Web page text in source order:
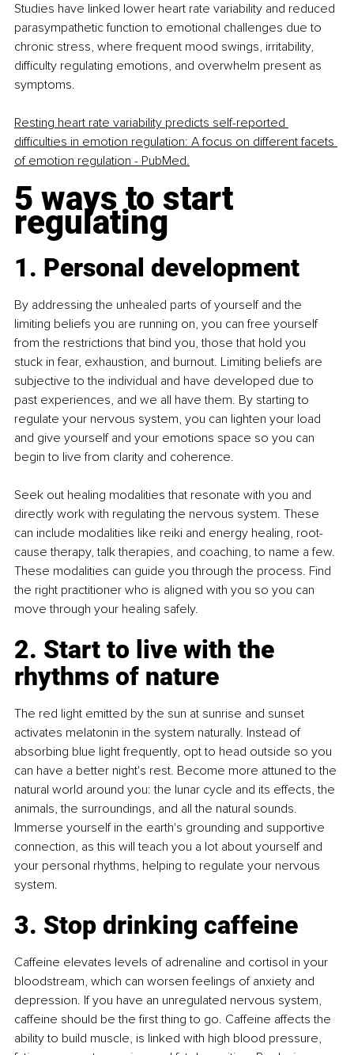
Studies have linked lower heart rate variability and reduced
parasympathetic function to emotional challenges due to
chronic stress, where frequent mood swings, irritability,
difficulty regulating emotions, and overwhelm present as
symptoms.
Resting heart rate variability predicts self-reported
difficulties in emotion regulation: A focus on different facets
of emotion regulation - PubMed.
5 ways to start
regulating
1. Personal development
By addressing the unhealed parts of yourself and the
limiting beliefs you are running on, you can free yourself
from the restrictions that bind you, those that hold you
stuck in fear, exhaustion, and burnout. Limiting beliefs are
subjective to the individual and have developed due to
past experiences, and we all have them. By starting to
regulate your nervous system, you can lighten your load
and give yourself and your emotions space so you can
begin to live from clarity and coherence.
Seek out healing modalities that resonate with you and
directly work with regulating the nervous system. These
can include modalities like reiki and energy healing, root-
cause therapy, talk therapies, and coaching, to name a few.
These modalities can guide you through the process. Find
the right practitioner who is aligned with you so you can
move through your healing safely.
2. Start to live with the
rhythms of nature
The red light emitted by the sun at sunrise and sunset
activates melatonin in the system naturally. Instead of
absorbing blue light frequently, opt to head outside so you
can have a better night's rest. Become more attuned to the
natural world around you: the lunar cycle and its effects, the
animals, the surroundings, and all the natural sounds.
Immerse yourself in the earth's grounding and supportive
connection, as this will teach you a lot about yourself and
your personal rhythms, helping to regulate your nervous
system.
3. Stop drinking caffeine
Caffeine elevates levels of adrenaline and cortisol in your
bloodstream, which can worsen feelings of anxiety and
depression. If you have an unregulated nervous system,
caffeine should be the first thing to go. Caffeine affects the
ability to build muscle, is linked with high blood pressure,